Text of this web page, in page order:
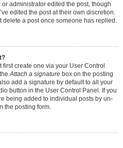
administrator edited the post, though
edited the post at their own discretion.
delete a post once someone has replied.
create one via your User Control
Attach a signature box on the posting
add a signature by default to all your
button in the User Control Panel. If you
being added to individual posts by un-
the posting form.